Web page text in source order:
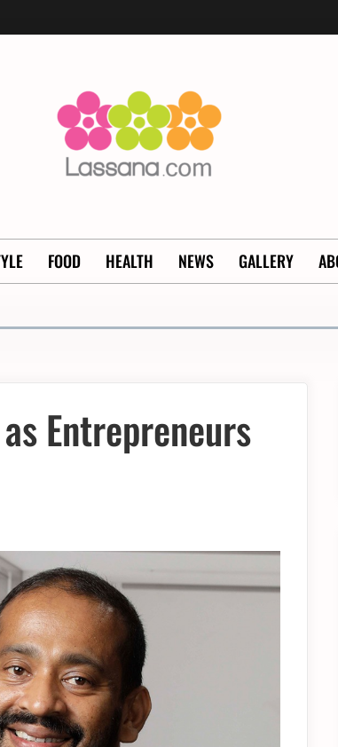
FOOD HEALTH NEWS GALLERY
Entrepreneurs